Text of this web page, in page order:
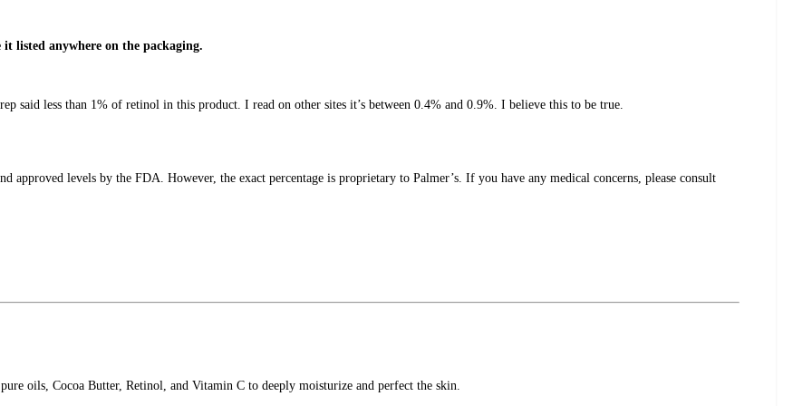
listed anywhere on the packaging.
said less than 1% of retinol in this product. I read on other sites it’s between 0.4% and 0.9%. I believe this to be true.
approved levels by the FDA. However, the exact percentage is proprietary to Palmer’s. If you have any medical concerns, please consult
oils, Cocoa Butter, Retinol, and Vitamin C to deeply moisturize and perfect the skin.